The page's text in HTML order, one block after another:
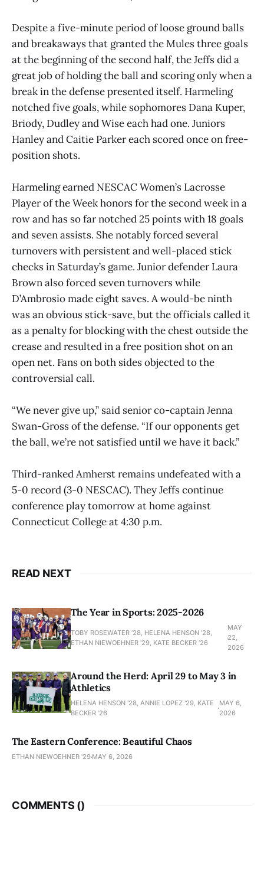
Despite a five-minute period of loose ground balls
and breakaways that granted the Mules three goals
at the beginning of the second half, the Jeffs did a
great job of holding the ball and scoring only when a
break in the defense presented itself. Harmeling
notched five goals, while sophomores Dana Kuper,
Briody, Dudley and Wise each had one. Juniors
Hanley and Caitie Parker each scored once on free-
position shots.
Harmeling earned NESCAC Women’s Lacrosse
Player of the Week honors for the second week in a
row and has so far notched 25 points with 18 goals
and seven assists. She notably forced several
turnovers with persistent and well-placed stick
checks in Saturday’s game. Junior defender Laura
Brown also forced seven turnovers while
D’Ambrosio made eight saves. A would-be ninth
was an obvious stick-save, but the officials called it
as a penalty for blocking with the chest outside the
crease and resulted in a free position shot on an
open net. Fans on both sides objected to the
controversial call.
“We never give up,” said senior co-captain Jenna
Swan-Gross of the defense. “If our opponents get
the ball, we’re not satisfied until we have it back.”
Third-ranked Amherst remains undefeated with a
5-0 record (3-0 NESCAC). They Jeffs continue
conference play tomorrow at home against
Connecticut College at 4:30 p.m.
READ NEXT
The Year in Sports: 2025-2026
TOBY ROSEWATER ’28, HELENA HENSON '28,
ETHAN NIEWOEHNER '29, KATE BECKER ’26
MAY
22,
2026
Around the Herd: April 29 to May 3 in
Athletics
HELENA HENSON '28, ANNIE LOPEZ '29, KATE
BECKER ’26
MAY 6,
2026
The Eastern Conference: Beautiful Chaos
ETHAN NIEWOEHNER '29 MAY 6, 2026
COMMENTS ()